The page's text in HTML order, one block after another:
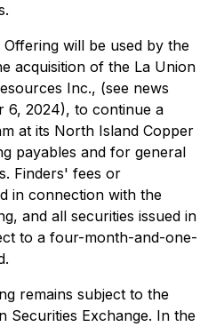
will be used by the
acquisition of the La Union
Inc., (see news
6, 2024), to continue a
at its North Island Copper
payables and for general
Finders' fees or
in connection with the
and all securities issued in
to a four-month-and-one-
remains subject to the
Securities Exchange. In the